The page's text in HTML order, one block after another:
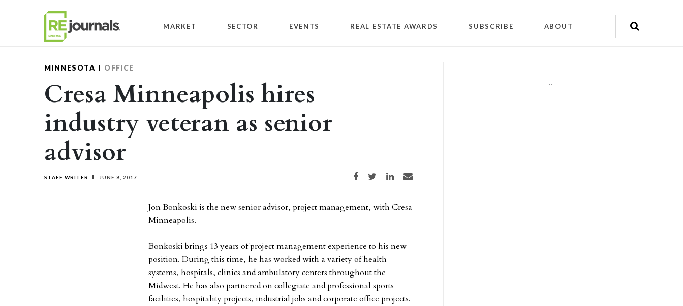
MARKET SECTOR EVENTS REAL ESTATE AWARDS SUBSCRIBE ABOUT
MINNESOTA OFFICE
Cresa Minneapolis hires
industry veteran as senior
advisor
STAFF WRITER JUNE 8, 2017 Share on Facebook
Share on TwitterShare on LinkedIn
Share via email
Jon Bonkoski is the new senior advisor, project management, with Cresa
Minneapolis.
Bonkoski brings 13 years of project management experience to his new
position. During this time, he has worked with a variety of health
systems, hospitals, clinics and ambulatory centers throughout the
Midwest. He has also partnered on collegiate and professional sports
facilities, hospitality projects, industrial jobs and corporate office projects.
""